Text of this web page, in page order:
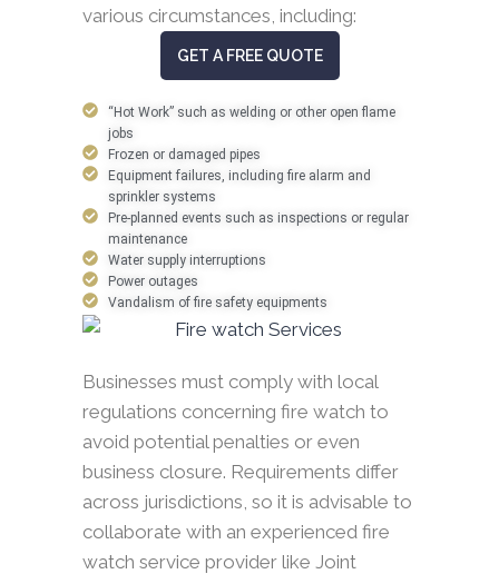
various circumstances, including:
GET A FREE QUOTE
“Hot Work” such as welding or other open flame
jobs
Frozen or damaged pipes
Equipment failures, including fire alarm and
sprinkler systems
Pre-planned events such as inspections or regular
maintenance
Water supply interruptions
Power outages
Vandalism of fire safety equipments
Businesses must comply with local
regulations concerning fire watch to
avoid potential penalties or even
business closure. Requirements differ
across jurisdictions, so it is advisable to
collaborate with an experienced fire
watch service provider like Joint